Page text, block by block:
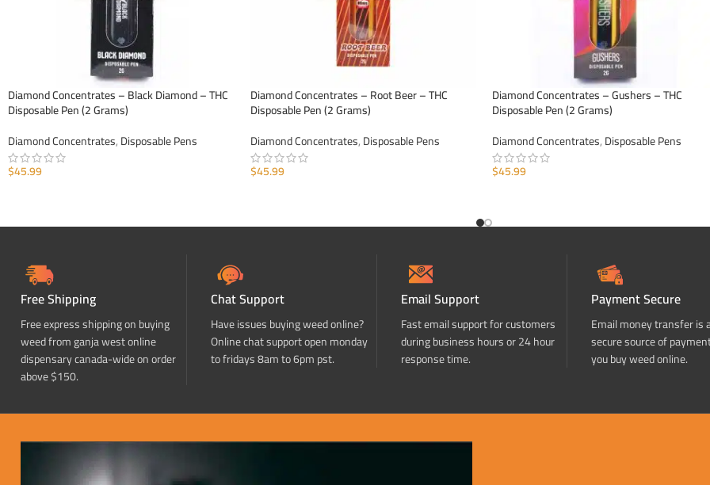
Diamond Concentrates – Black Diamond – THC
Disposable Pen (2 Grams)
Diamond Concentrates,Disposable Pens
$45.99
Diamond Concentrates – Root Beer – THC
Disposable Pen (2 Grams)
Diamond Concentrates,Disposable Pens
$45.99
Diamond Concentrates – Gushers – THC
Disposable Pen (2 Grams)
Diamond Concentrates,Disposable Pens
$45.99
Free Shipping
Free express shipping on buying
weed from ganja west online
dispensary canada-wide on order
above $150.
Chat Support
Have issues buying weed online?
Online chat support open monday
to fridays 8am to 6pm pst.
Email Support
Fast email support for customers
during business hours or 24 hour
response time.
Payment Secure
Email money transfer is
secure source of
you buy weed online.